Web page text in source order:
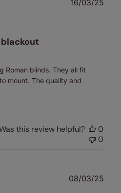
Roman blinds. They all fit
mount. The quality and
16/03/25
this review helpful?
0
0
08/03/25